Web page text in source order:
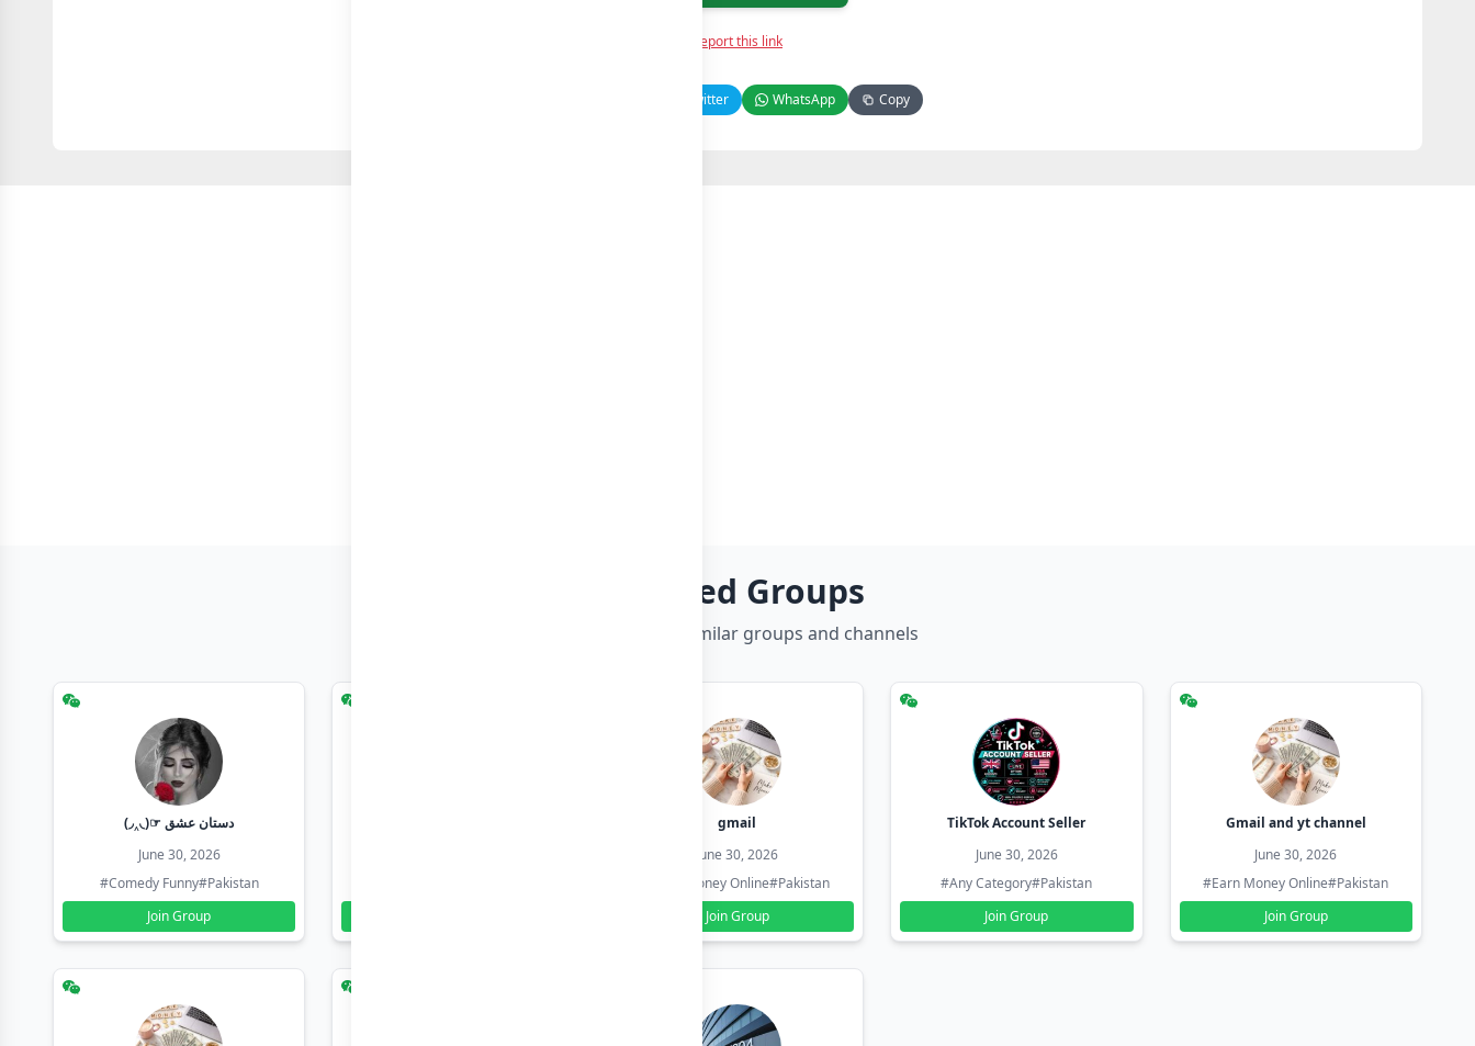
Report this link
Twitter WhatsApp Copy
Related Groups
Discover more similar groups and channels
(◞‸◟)☞ دستان عشق
June 30, 2026
#Comedy Funny#Pakistan
Join Group
gmail
June 30, 2026
#Earn Money Online#Pakistan
Join Group
TikTok Account Seller
June 30, 2026
#Any Category#Pakistan
Join Group
Gmail and yt channel
June 30, 2026
#Earn Money Online#Pakistan
Join Group